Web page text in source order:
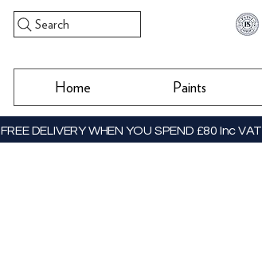
Search
Home Paints
FREE DELIVERY WHEN YOU SPEND £80 Inc VAT